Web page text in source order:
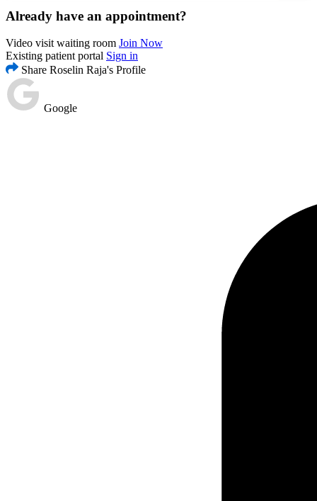
Already have an appointment?
Video visit waiting room Join Now
Existing patient portal Sign in
Share Roselin Raja's Profile
Google